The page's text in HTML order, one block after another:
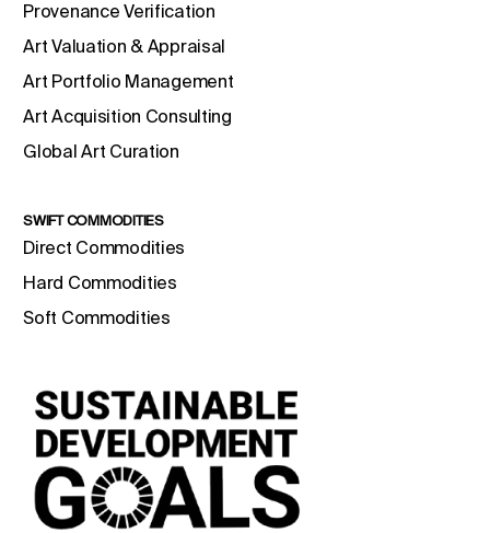
Provenance Verification
Art Valuation & Appraisal
Art Portfolio Management
Art Acquisition Consulting
Global Art Curation
SWIFT COMMODITIES
Direct Commodities
Hard Commodities
Soft Commodities